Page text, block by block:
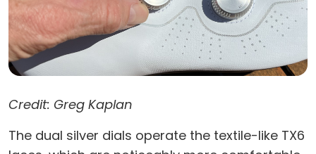
Credit: Greg Kaplan
The dual silver dials operate the textile-like TX6